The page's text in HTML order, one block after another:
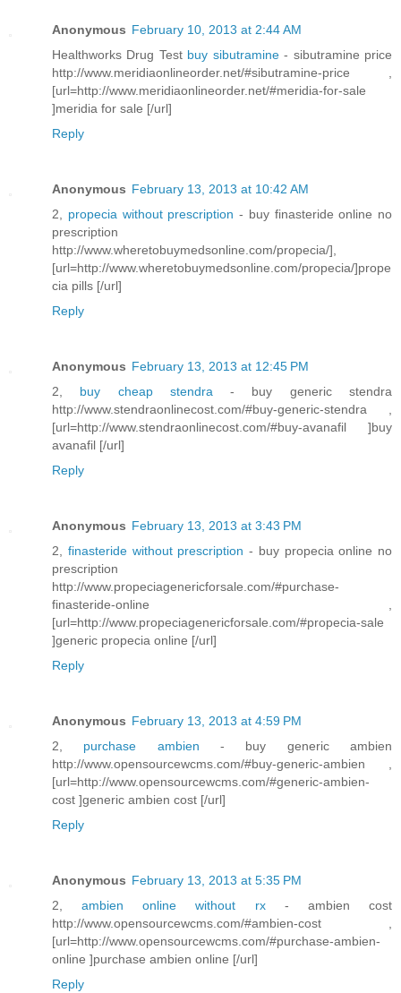
Anonymous February 10, 2013 at 2:44 AM
Healthworks Drug Test buy sibutramine- sibutramine price
http://www.meridiaonlineorder.net/#sibutramine-price ,
[url=http://www.meridiaonlineorder.net/#meridia-for-sale
]meridia for sale [/url]
Reply
Anonymous February 13, 2013 at 10:42 AM
2, propecia without prescription - buy finasteride online no
prescription
http://www.wheretobuymedsonline.com/propecia/],
[url=http://www.wheretobuymedsonline.com/propecia/]prope
cia pills [/url]
Reply
Anonymous February 13, 2013 at 12:45 PM
2, buy cheap stendra- buy generic stendra
http://www.stendraonlinecost.com/#buy-generic-stendra ,
[url=http://www.stendraonlinecost.com/#buy-avanafil ]buy
avanafil [/url]
Reply
Anonymous February 13, 2013 at 3:43 PM
2, finasteride without prescription - buy propecia online no
prescription
http://www.propeciagenericforsale.com/#purchase-
finasteride-online ,
[url=http://www.propeciagenericforsale.com/#propecia-sale
]generic propecia online [/url]
Reply
Anonymous February 13, 2013 at 4:59 PM
2, purchase ambien- buy generic ambien
http://www.opensourcewcms.com/#buy-generic-ambien ,
[url=http://www.opensourcewcms.com/#generic-ambien-
cost ]generic ambien cost [/url]
Reply
Anonymous February 13, 2013 at 5:35 PM
2,ambien online without rx - ambien cost
http://www.opensourcewcms.com/#ambien-cost ,
[url=http://www.opensourcewcms.com/#purchase-ambien-
online ]purchase ambien online [/url]
Reply